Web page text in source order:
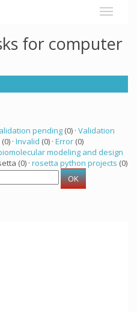
for computer
pending (0) · Validation
· Invalid (0) · Error (0)
modeling and design
(0) · rosetta python projects (0)